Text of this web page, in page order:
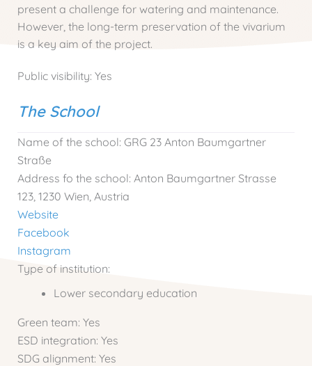
present a challenge for watering and maintenance.
However, the long-term preservation of the vivarium
is a key aim of the project.
Public visibility: Yes
The School
Name of the school: GRG 23 Anton Baumgartner
Straße
Address fo the school: Anton Baumgartner Strasse
123, 1230 Wien, Austria
Website
Facebook
Instagram
Type of institution:
Lower secondary education
Green team: Yes
ESD integration: Yes
SDG alignment: Yes